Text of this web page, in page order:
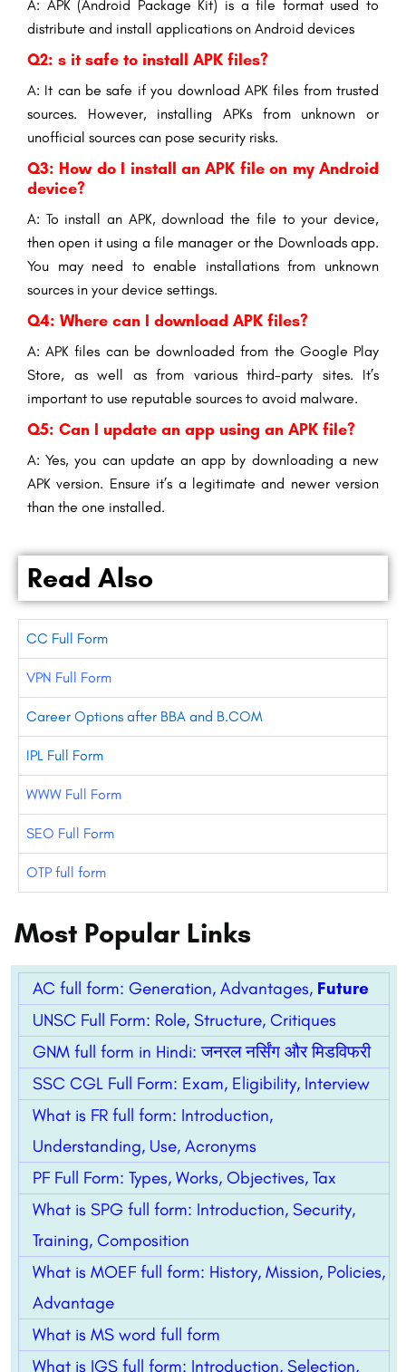
A: APK (Android Package Kit) is a file format used to
distribute and install applications on Android devices
Q2: s it safe to install APK files?
A: It can be safe if you download APK files from trusted
sources. However, installing APKs from unknown or
unofficial sources can pose security risks.
Q3: How do I install an APK file on my Android
device?
A: To install an APK, download the file to your device,
then open it using a file manager or the Downloads app.
You may need to enable installations from unknown
sources in your device settings.
Q4: Where can I download APK files?
A: APK files can be downloaded from the Google Play
Store, as well as from various third-party sites. It’s
important to use reputable sources to avoid malware.
Q5: Can I update an app using an APK file?
A: Yes, you can update an app by downloading a new
APK version. Ensure it’s a legitimate and newer version
than the one installed.
Read Also
CC Full Form
VPN Full Form
Career Options after BBA and B.COM
IPL Full Form
WWW Full Form
SEO Full Form
OTP full form
Most Popular Links
AC full form: Generation, Advantages, Future
UNSC Full Form: Role, Structure, Critiques
GNM full form in Hindi: जनरल नर्सिंग और मिडविफरी
SSC CGL Full Form: Exam, Eligibility, Interview
What is FR full form: Introduction,
Understanding, Use, Acronyms
PF Full Form: Types, Works, Objectives, Tax
What is SPG full form: Introduction, Security,
Training, Composition
What is MOEF full form: History, Mission, Policies,
Advantage
What is MS word full form
What is IGS full form: Introduction, Selection,